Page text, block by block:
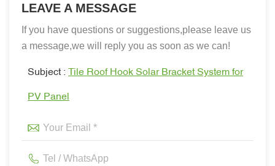
LEAVE A MESSAGE
If you have questions or suggestions,please leave us
a message,we will reply you as soon as we can!
Subject : Tile Roof Hook Solar Bracket System for
PV Panel